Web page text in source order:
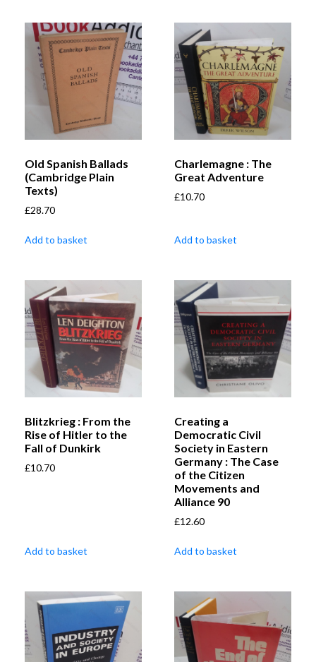
Old Spanish Ballads
(Cambridge Plain
Texts)
£28.70
Add to basket
Charlemagne : The
Great Adventure
£10.70
Add to basket
Blitzkrieg : From the
Rise of Hitler to the
Fall of Dunkirk
£10.70
Add to basket
Creating a
Democratic Civil
Society in Eastern
Germany : The Case
of the Citizen
Movements and
Alliance 90
£12.60
Add to basket